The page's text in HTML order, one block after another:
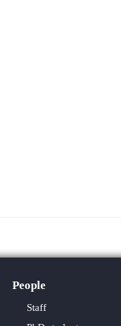
People
Staff